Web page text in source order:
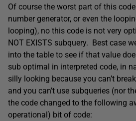
Of course the worst part of this
number generator, or even the
looping), no this code is not very
NOT EXISTS subquery. Best case
into the table to see if that value
sub optimal in interpreted code, in
silly looking because you can’t
and you can’t use subqueries (nor
the code changed to the following
operational) bit of code: